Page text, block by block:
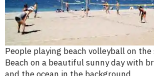
People playing beach volleyball on
Beach on a beautiful sunny day with